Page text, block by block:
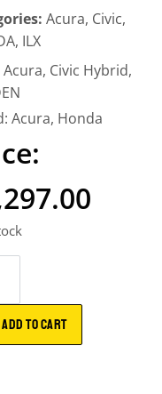
Acura, Civic,
, ILX
Acura, Civic Hybrid,
Acura, Honda
ADD TO CART